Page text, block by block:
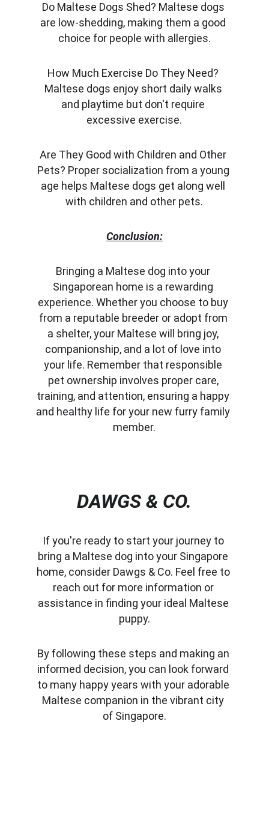
Do Maltese Dogs Shed? Maltese dogs
are low-shedding, making them a good
choice for people with allergies.
How Much Exercise Do They Need?
Maltese dogs enjoy short daily walks
and playtime but don't require
excessive exercise.
Are They Good with Children and Other
Pets? Proper socialization from a young
age helps Maltese dogs get along well
with children and other pets.
Conclusion:
Bringing a Maltese dog into your
Singaporean home is a rewarding
experience. Whether you choose to buy
from a reputable breeder or adopt from
a shelter, your Maltese will bring joy,
companionship, and a lot of love into
your life. Remember that responsible
pet ownership involves proper care,
training, and attention, ensuring a happy
and healthy life for your new furry family
member.
DAWGS & CO.
If you're ready to start your journey to
bring a Maltese dog into your Singapore
home, consider Dawgs & Co. Feel free to
reach out for more information or
assistance in finding your ideal Maltese
puppy.
By following these steps and making an
informed decision, you can look forward
to many happy years with your adorable
Maltese companion in the vibrant city
of Singapore.